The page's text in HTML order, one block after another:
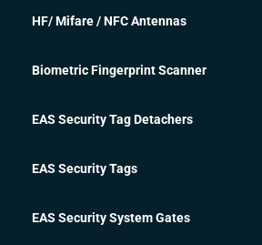
HF/ Mifare / NFC Antennas
Biometric Fingerprint Scanner
EAS Security Tag Detachers
EAS Security Tags
EAS Security System Gates